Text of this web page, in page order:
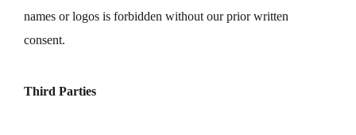
names or logos is forbidden without our prior written
consent.
Third Parties